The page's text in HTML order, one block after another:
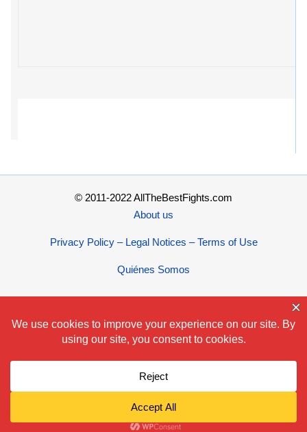
© 2011-2022 AllTheBestFights.com
About us
Privacy Policy – Legal Notices – Terms of Use
Quiénes Somos